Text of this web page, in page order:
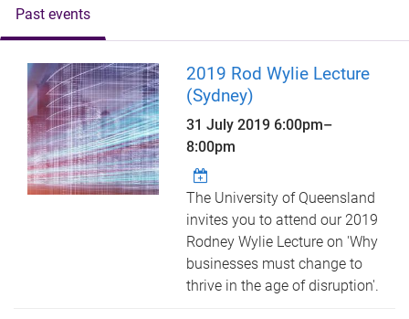
Past events
2019 Rod Wylie Lecture
(Sydney)
31 July 2019 6:00pm–
8:00pm
The University of Queensland
invites you to attend our 2019
Rodney Wylie Lecture on 'Why
businesses must change to
thrive in the age of disruption'.